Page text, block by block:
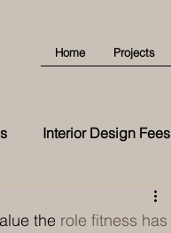
Home Projects
Interior Design Fees
the role fitness has